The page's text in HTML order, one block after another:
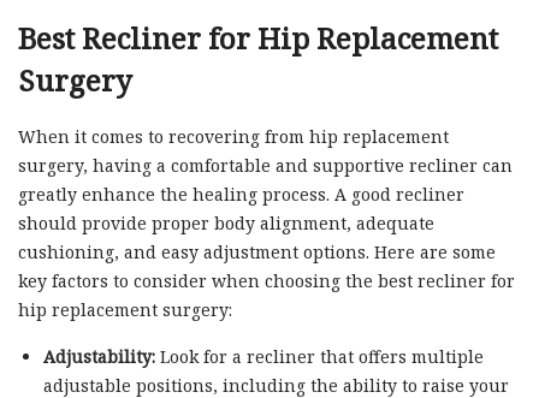
Best Recliner for Hip Replacement
Surgery
When it comes to recovering from hip replacement
surgery, having a comfortable and supportive recliner can
greatly enhance the healing process. A good recliner
should provide proper body alignment, adequate
cushioning, and easy adjustment options. Here are some
key factors to consider when choosing the best recliner for
hip replacement surgery:
Adjustability:Look for a recliner that offers multiple
adjustable positions, including the ability to raise your